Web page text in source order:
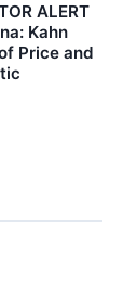
ALERT
Kahn
Price and